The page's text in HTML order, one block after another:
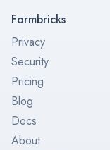
Formbricks
Privacy
Security
Pricing
Blog
Docs
About